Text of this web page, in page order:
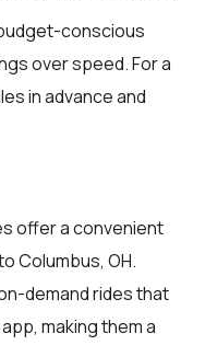
conscious
over speed. For a
in advance and
offer a convenient
Columbus, OH.
demand rides that
making them a